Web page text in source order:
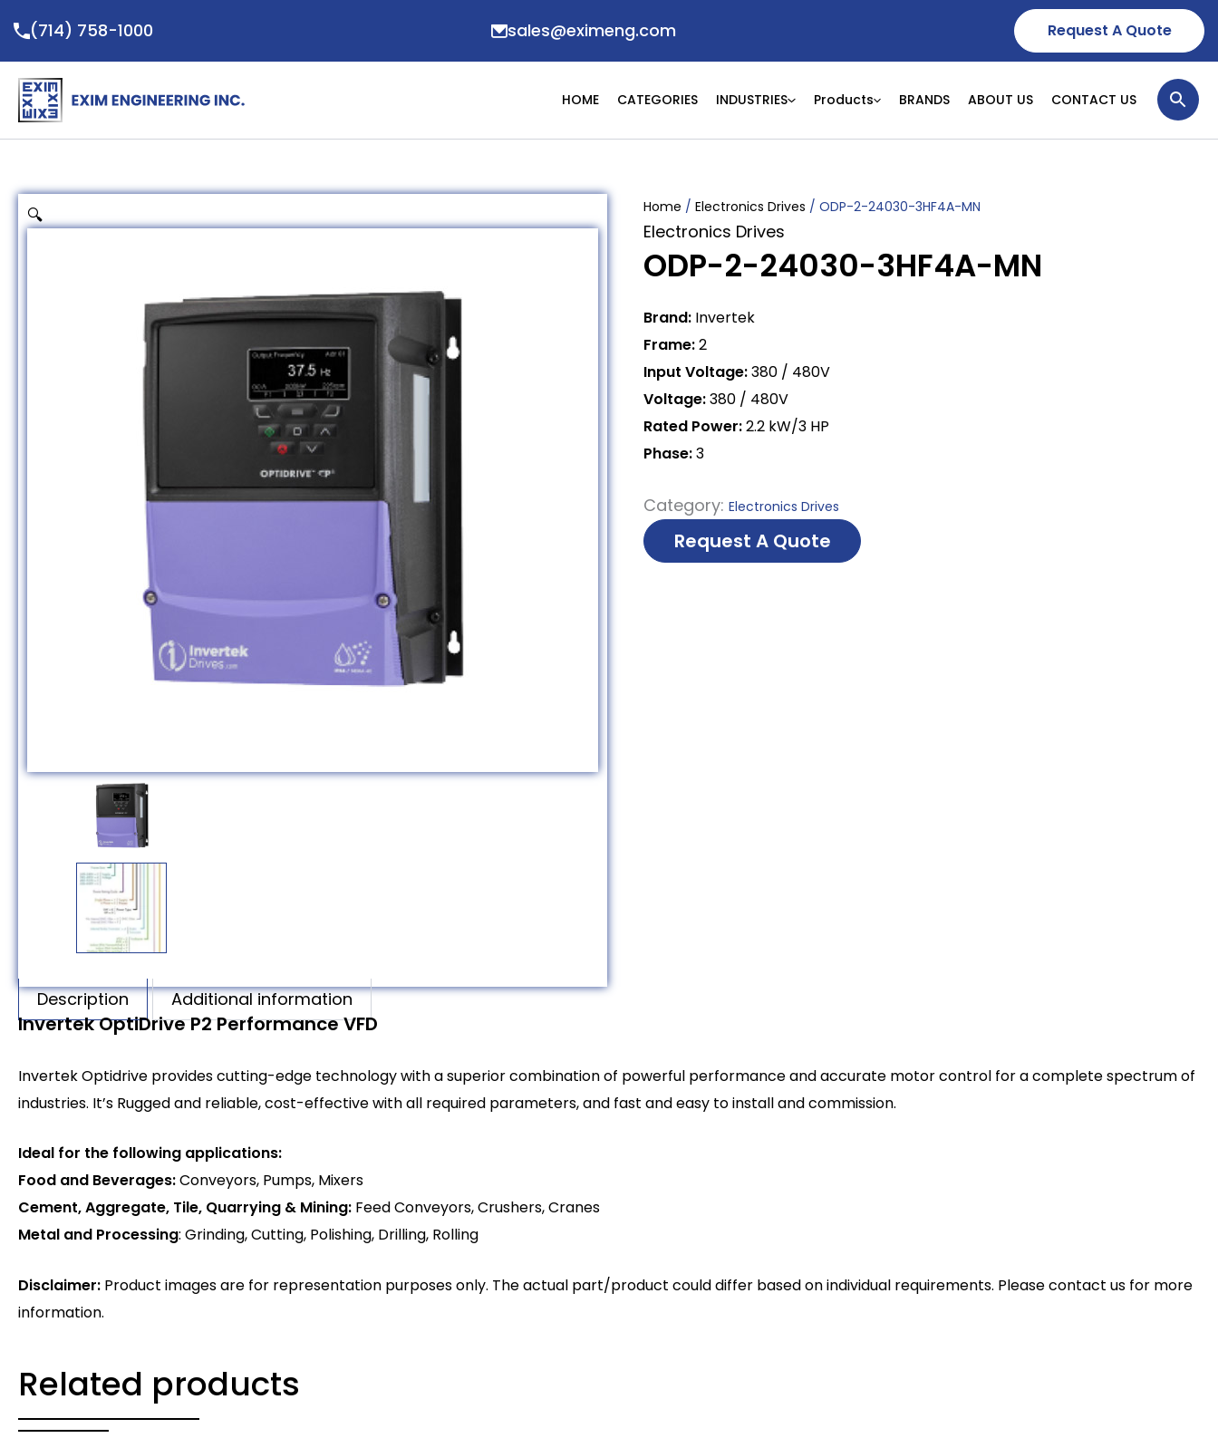
to
content
(714) 758-1000 sales@eximeng.com Request A Quote
HOME CATEGORIES INDUSTRIES Products BRANDS ABOUT US CONTACT US
🔍 Home / Electronics Drives / ODP-2-24030-3HF4A-MN
Electronics Drives
ODP-2-24030-3HF4A-MN
Brand: Invertek
Frame:2
Input Voltage:380 / 480V
Voltage:380 / 480V
Rated Power:2.2 kW/3 HP
Phase:3
Category: Electronics Drives
Request A Quote
Description Additional information
Invertek OptiDrive P2 Performance VFD
Invertek Optidrive provides cutting-edge technology with a superior combination of powerful performance and accurate motor control for a complete spectrum of
industries. It’s Rugged and reliable, cost-effective with all required parameters, and fast and easy to install and commission.
Ideal for the following applications:
Food and Beverages:Conveyors, Pumps, Mixers
Cement, Aggregate, Tile, Quarrying & Mining: Feed Conveyors, Crushers, Cranes
Metal and Processing: Grinding, Cutting, Polishing, Drilling, Rolling
Disclaimer: Product images are for representation purposes only. The actual part/product could differ based on individual requirements. Please contact us for more
information.
Related products